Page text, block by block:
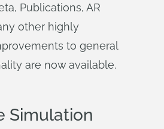
Publications, AR
other highly
to general
are now available.
Simulation